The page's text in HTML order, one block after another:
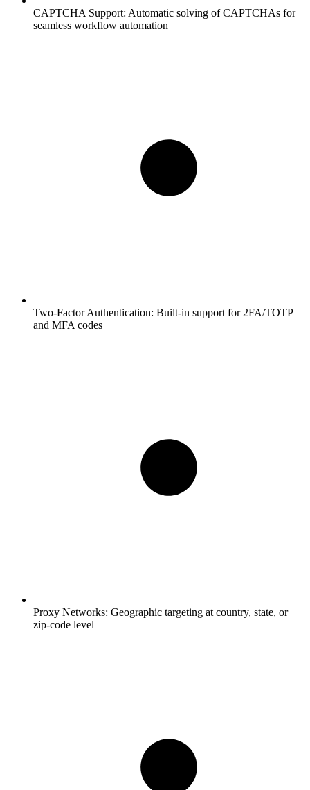
CAPTCHA Support: Automatic solving of CAPTCHAs for
seamless workflow automation
Two-Factor Authentication: Built-in support for 2FA/TOTP
and MFA codes
Proxy Networks: Geographic targeting at country, state, or
zip-code level